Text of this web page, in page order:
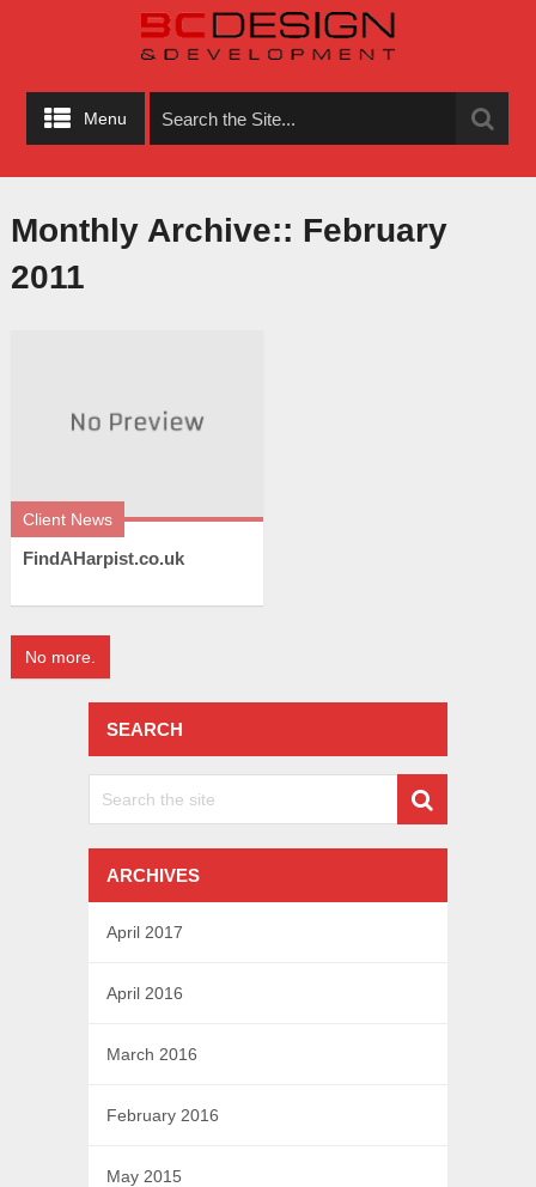
Menu
Monthly Archive:: February
2011
Client News
FindAHarpist.co.uk
No more.
SEARCH
ARCHIVES
April 2017
April 2016
March 2016
February 2016
May 2015